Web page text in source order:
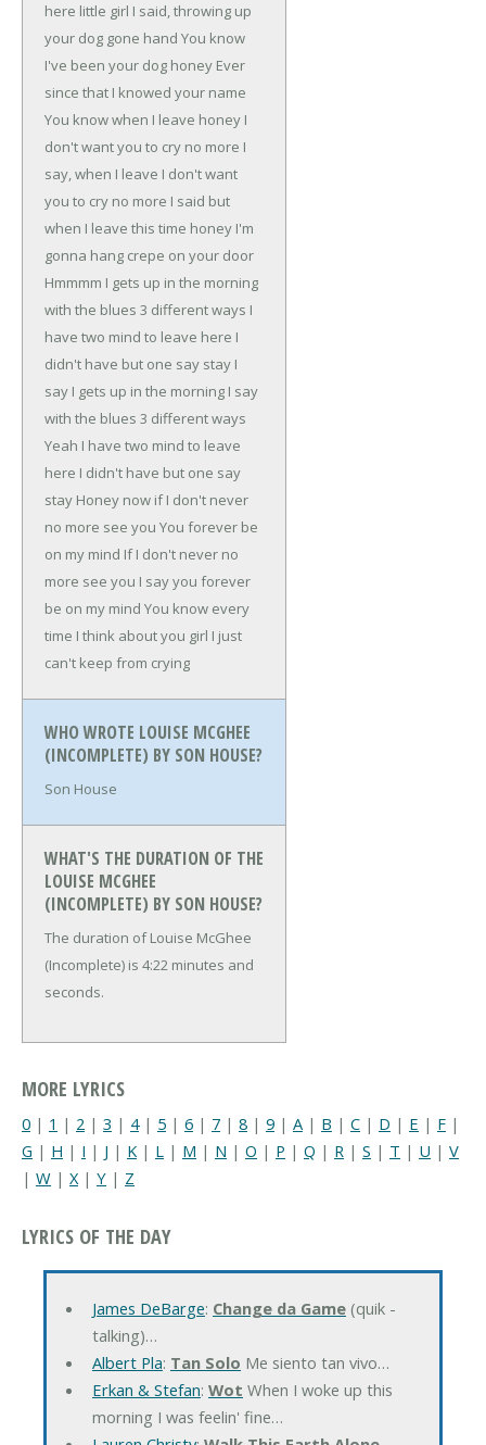
here little girl I said, throwing up
your dog gone hand You know
I've been your dog honey Ever
since that I knowed your name
You know when I leave honey I
don't want you to cry no more I
say, when I leave I don't want
you to cry no more I said but
when I leave this time honey I'm
gonna hang crepe on your door
Hmmmm I gets up in the morning
with the blues 3 different ways I
have two mind to leave here I
didn't have but one say stay I
say I gets up in the morning I say
with the blues 3 different ways
Yeah I have two mind to leave
here I didn't have but one say
stay Honey now if I don't never
no more see you You forever be
on my mind If I don't never no
more see you I say you forever
be on my mind You know every
time I think about you girl I just
can't keep from crying
WHO WROTE LOUISE MCGHEE
(INCOMPLETE) BY SON HOUSE?
Son House
WHAT'S THE DURATION OF THE
LOUISE MCGHEE
(INCOMPLETE) BY SON HOUSE?
The duration of Louise McGhee
(Incomplete) is 4:22 minutes and
seconds.
MORE LYRICS
0 | 1 | 2 | 3 | 4| 5 | 6 | 7 | 8 | 9 | A | B | C | D | E | F |
G | H | I | J | K | L | M | N | O | P | Q | R | S | T | U | V
| W | X | Y | Z
LYRICS OF THE DAY
James DeBarge: Change da Game(quik -
talking)…
Albert Pla: Tan Solo Me siento tan vivo…
Erkan & Stefan: Wot When I woke up this
morning I was feelin' fine…